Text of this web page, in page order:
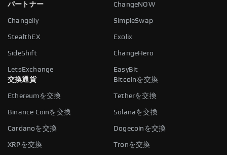
パートナー
ChangeNOW
Changelly SimpleSwap
StealthEX Exolix
SideShift ChangeHero
LetsExchange
EasyBit
交換通貨
Bitcoinを交換
Ethereumを交換 Tetherを交換
Binance Coinを交換 Solanaを交換
Cardanoを交換 Dogecoinを交換
XRPを交換 Tronを交換